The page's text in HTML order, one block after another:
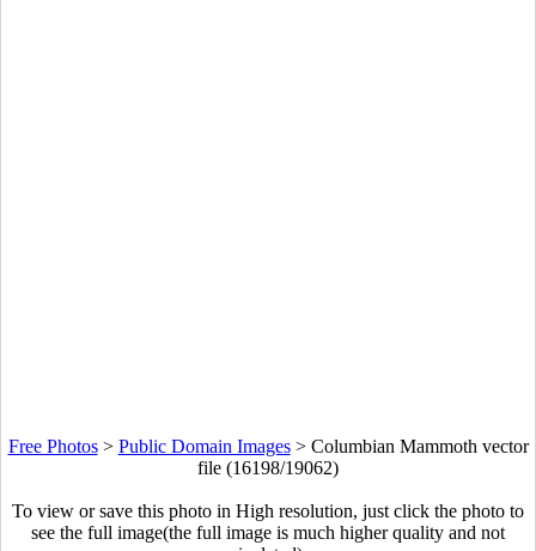
Free Photos> Public Domain Images> Columbian Mammoth vector
file (16198/19062)
To view or save this photo in High resolution, just click the photo to
see the full image(the full image is much higher quality and not